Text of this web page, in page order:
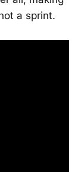
a sprint.